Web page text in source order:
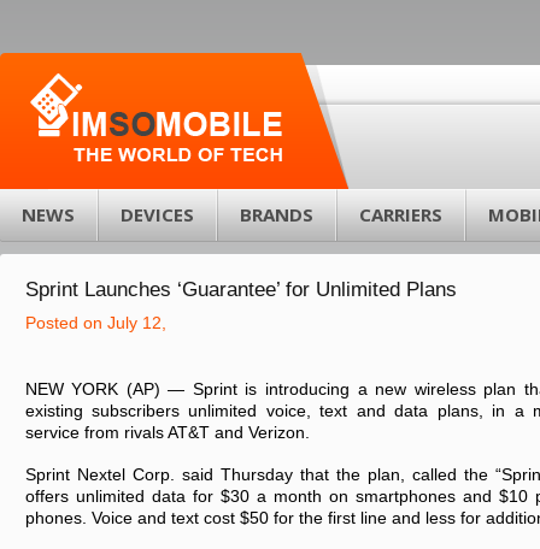
NEWS DEVICES BRANDS CARRIERS
Sprint Launches ‘Guarantee’ for Unlimited Plans
Posted on July 12,
NEW YORK (AP) — Sprint is introducing a new wireless plan
existing subscribers unlimited voice, text and data plans, in a
service from rivals AT&T and Verizon.
Sprint Nextel Corp. said Thursday that the plan, called the
offers unlimited data for $30 a month on smartphones and $10
phones. Voice and text cost $50 for the first line and less for